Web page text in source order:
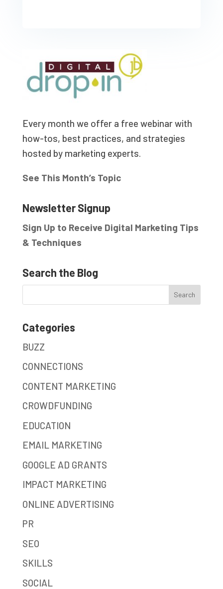
Every month we offer a free webinar with
how-tos, best practices, and strategies
hosted by marketing experts.
See This Month’s Topic
Newsletter Signup
Sign Up to Receive Digital Marketing Tips
& Techniques
Search the Blog
Categories
BUZZ
CONNECTIONS
CONTENT MARKETING
CROWDFUNDING
EDUCATION
EMAIL MARKETING
GOOGLE AD GRANTS
IMPACT MARKETING
ONLINE ADVERTISING
PR
SEO
SKILLS
SOCIAL